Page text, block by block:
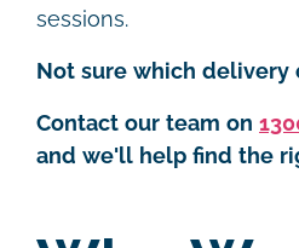
sessions.
Not sure which
Contact our team on
and we'll help find the